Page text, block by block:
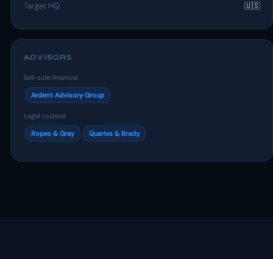
Target HQ 🇺🇸
ADVISORS
Sell-side financial
Ardent Advisory Group
Legal counsel
Ropes & Gray Quarles & Brady